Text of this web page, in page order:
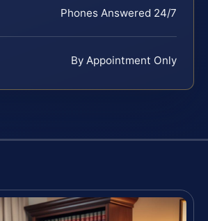
Phones Answered 24/7
By Appointment Only